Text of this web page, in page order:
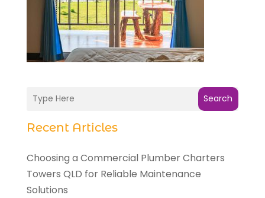
Search
Recent Articles
Choosing a Commercial Plumber Charters
Towers QLD for Reliable Maintenance
Solutions